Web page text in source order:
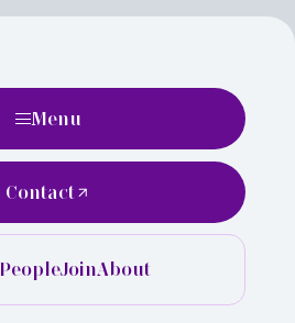
Menu
PeopleJoinAbout
Contact